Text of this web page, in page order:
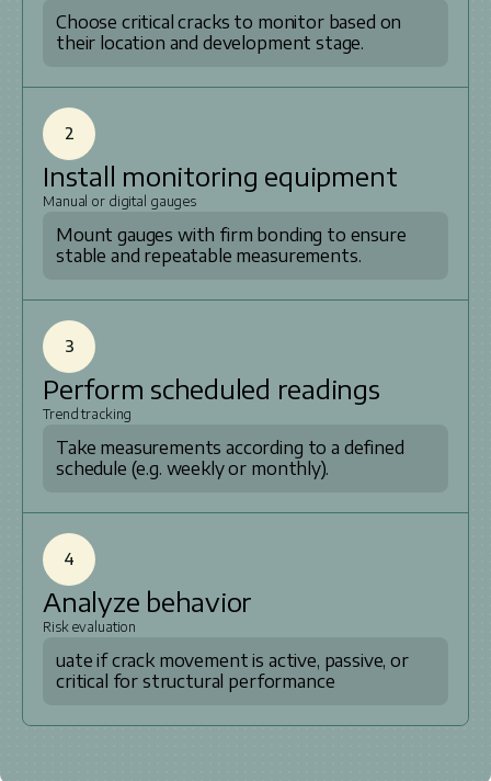
Choose critical cracks to monitor based on
their location and development stage.
2
Install monitoring equipment
Manual or digital gauges
Mount gauges with firm bonding to ensure
stable and repeatable measurements.
3
Perform scheduled readings
Trend tracking
Take measurements according to a defined
schedule (e.g. weekly or monthly).
4
Analyze behavior
Risk evaluation
uate if crack movement is active, passive, or
critical for structural performance